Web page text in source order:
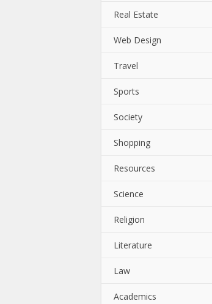
Real Estate
Web Design
Travel
Sports
Society
Shopping
Resources
Science
Religion
Literature
Law
Academics